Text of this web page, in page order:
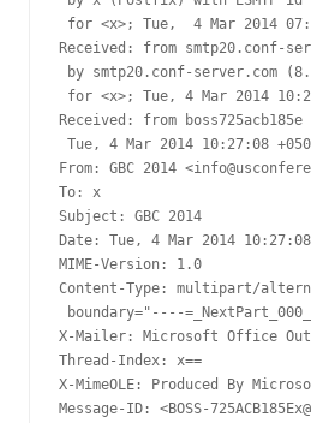
for <x>; Tue,  4 Mar 2014
Received: from smtp20.conf-
by smtp20.conf-server.com
for <x>; Tue, 4 Mar 2014
Received: from
Tue, 4 Mar 2014 10:27:08
From: GBC 2014 <
To: x
Subject: GBC 2014
Date: Tue, 4 Mar 2014
MIME-Version: 1.0
Content-Type: multipart/
boundary="----
X-Mailer: Microsoft Office
Thread-Index: x==
X-MimeOLE: Produced By
Message-ID: <BOSS-